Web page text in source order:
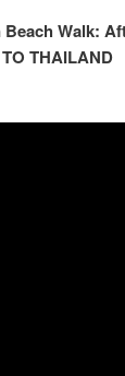
Walk:
THAILAND